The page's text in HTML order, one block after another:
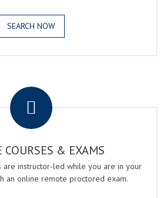
SEARCH NOW
COURSES & EXAMS
are instructor-led while you are in your
an online remote proctored exam.